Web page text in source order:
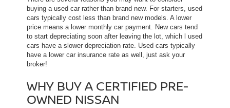
buying a used car rather than brand new. For starters, used
cars typically cost less than brand new models. A lower
price means a lower monthly car payment. New cars tend
to start depreciating soon after leaving the lot, which l used
cars have a slower depreciation rate. Used cars typically
have a lower car insurance rate as well, just ask your
broker!
WHY BUY A CERTIFIED PRE-
OWNED NISSAN